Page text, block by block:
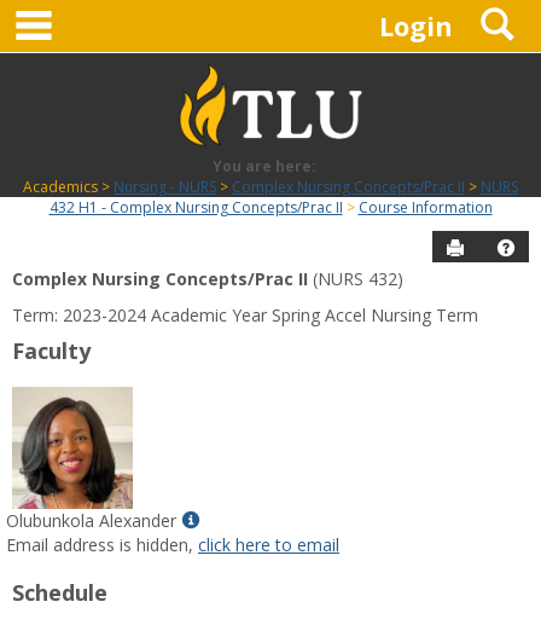
Skip
content
Login
You are here:
Academics
Nursing - NURS Complex Nursing Concepts/Prac II
NURS
432 H1 - Complex Nursing Concepts/Prac II
Course Information
Send to
Course
Information
Complex Nursing Concepts/Prac II (NURS 432)
Term: 2023-2024 Academic Year Spring Accel Nursing Term
Faculty
Olubunkola Alexander
Show
MyInfo
Email address is hidden, click here to email
Schedule